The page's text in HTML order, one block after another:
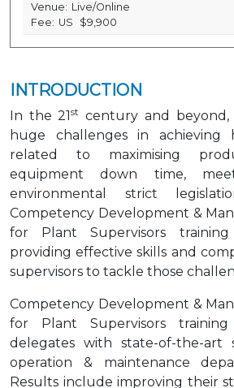
Venue: Live/Online
Fee: US $9,900
INTRODUCTION
In the 21st century and beyond,
huge challenges in achieving
related to maximising
equipment down time,
environmental strict
Competency Development &
for Plant Supervisors
providing effective skills and
supervisors to tackle those
Competency Development &
for Plant Supervisors
delegates with state-of-the-art
operation & maintenance
Results include improving their